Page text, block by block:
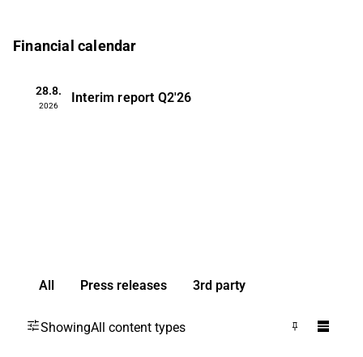
Financial calendar
28.8.
2026
Interim report Q2'26
All Press releases 3rd party
ShowingAll content types